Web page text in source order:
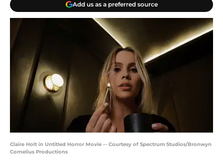
Add us as a preferred source
Claire Holt in Untitled Horror Movie -- Courtesy of Spectrum Studios/Bronwyn
Cornelius Productions